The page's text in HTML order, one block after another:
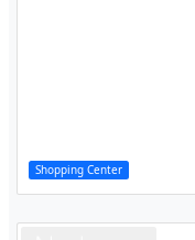
Shopping Center